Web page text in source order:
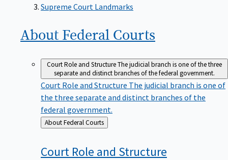
Supreme Court Landmarks
About Federal Courts
Court Role and StructureThe judicial branch is one of the three
separate and distinct branches of the federal government.
Court Role and Structure The judicial branch is one of
the three separate and distinct branches of the
federal government.
Back
to
About Federal Courts
Court Role and Structure